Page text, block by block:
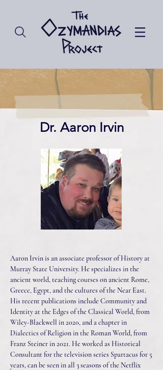
Dr. Aaron Irvin
Aaron Irvin is an associate professor of History at
Murray State University. He specializes in the
ancient world, teaching courses on ancient Rome,
Greece, Egypt, and the cultures of the Near East.
His recent publications include Community and
Identity at the Edges of the Classical World, from
Wiley-Blackwell in 2020, and a chapter in
Dialectics of Religion in the Roman World, from
Franz Steiner in 2021. He worked as Historical
Consultant for the television series Spartacus for 5
years, can be seen in all 3 seasons of the Netflix